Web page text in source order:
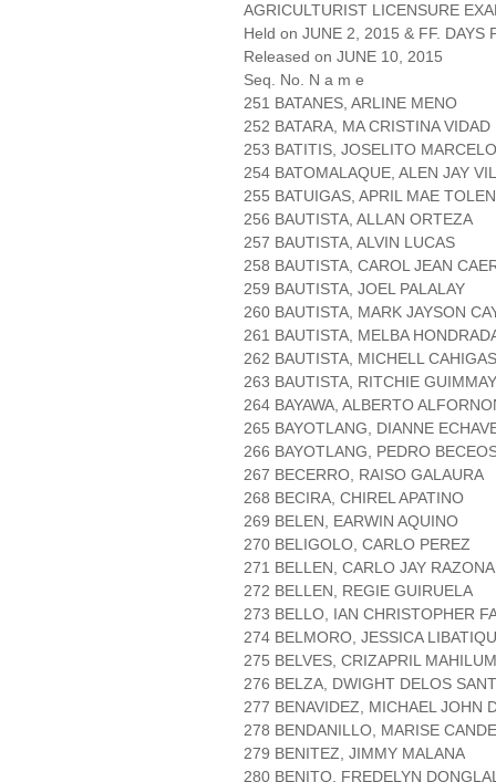
AGRICULTURIST LICENSURE
Held on JUNE 2, 2015 & FF. DAYS
Released on JUNE 10, 2015
Seq. No. N a m e
251 BATANES, ARLINE MENO
252 BATARA, MA CRISTINA VIDAD
253 BATITIS, JOSELITO MARCELO
254 BATOMALAQUE, ALEN JAY
255 BATUIGAS, APRIL MAE
256 BAUTISTA, ALLAN ORTEZA
257 BAUTISTA, ALVIN LUCAS
258 BAUTISTA, CAROL JEAN
259 BAUTISTA, JOEL PALALAY
260 BAUTISTA, MARK JAYSON
261 BAUTISTA, MELBA
262 BAUTISTA, MICHELL CAHIGAS
263 BAUTISTA, RITCHIE
264 BAYAWA, ALBERTO
265 BAYOTLANG, DIANNE
266 BAYOTLANG, PEDRO
267 BECERRO, RAISO GALAURA
268 BECIRA, CHIREL APATINO
269 BELEN, EARWIN AQUINO
270 BELIGOLO, CARLO PEREZ
271 BELLEN, CARLO JAY RAZONA
272 BELLEN, REGIE GUIRUELA
273 BELLO, IAN CHRISTOPHER
274 BELMORO, JESSICA
275 BELVES, CRIZAPRIL MAHILUM
276 BELZA, DWIGHT DELOS
277 BENAVIDEZ, MICHAEL JOHN
278 BENDANILLO, MARISE
279 BENITEZ, JIMMY MALANA
280 BENITO, FREDELYN